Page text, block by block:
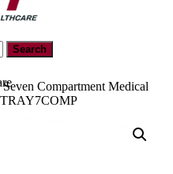
Seven Compartment Medical
TRAY7COMP